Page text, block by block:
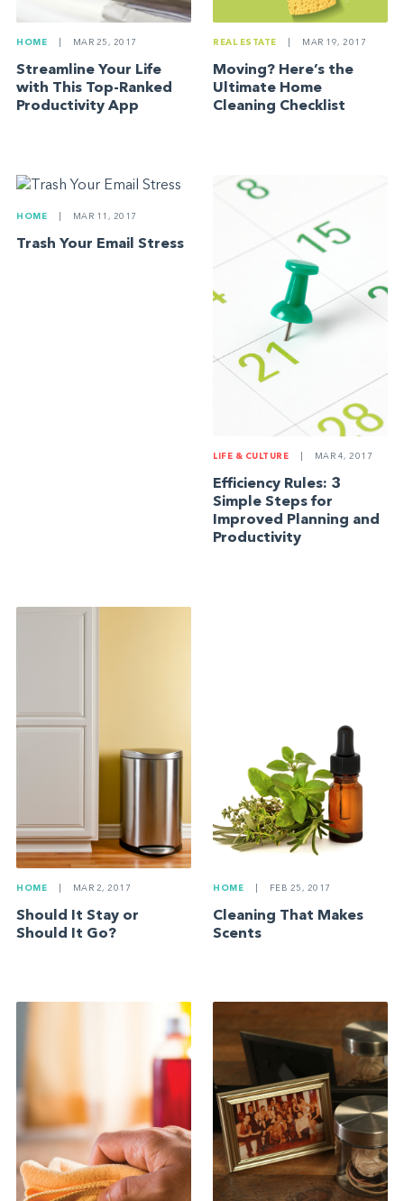
HOME MAR 25, 2017
Streamline Your Life
with This Top-Ranked
Productivity App
REAL ESTATE MAR 19, 2017
Moving? Here’s the
Ultimate Home
Cleaning Checklist
HOME MAR 11, 2017
Trash Your Email Stress
LIFE & CULTURE MAR 4, 2017
Efficiency Rules: 3
Simple Steps for
Improved Planning and
Productivity
HOME MAR 2, 2017
Should It Stay or
Should It Go?
HOME FEB 25, 2017
Cleaning That Makes
Scents